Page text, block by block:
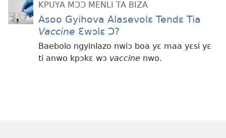
KPUYA MƆƆ MENLI TA BIZA
Asoo Gyihova Alasevolɛ Tendɛ Tia
Vaccine Ɛwɔlɛ Ɔ?
Baebolo ngyinlazo nwiɔ boa yɛ maa yɛsi yɛ
ti anwo kpɔkɛ wɔ vaccine nwo.